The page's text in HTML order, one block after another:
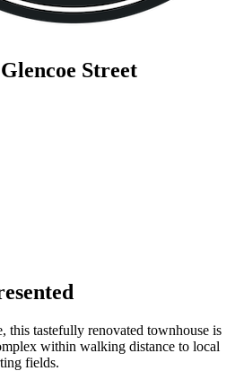
Street
this tastefully renovated townhouse is
within walking distance to local
fields.